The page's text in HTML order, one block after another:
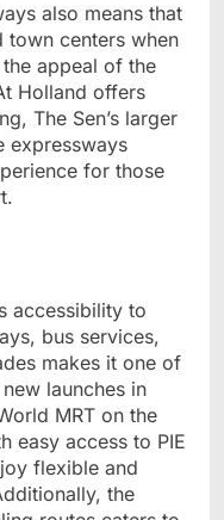
also means that
town centers when
appeal of the
Holland offers
The Sen’s larger
expressways
for those
accessibility to
bus services,
makes it one of
launches in
MRT on the
easy access to PIE
flexible and
the